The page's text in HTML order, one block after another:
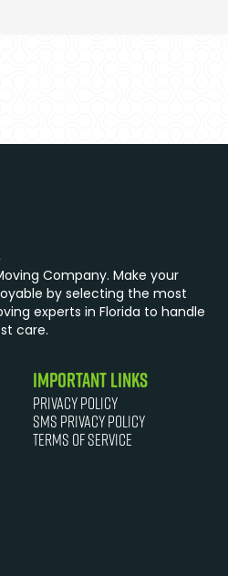
Company. Make your
by selecting the most
experts in Florida to handle
care.
Important Links
Privacy Policy
SMS Privacy Policy
Terms of Service